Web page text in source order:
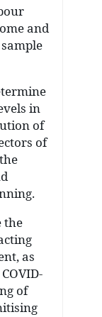
and
in
of
of
the
as
of